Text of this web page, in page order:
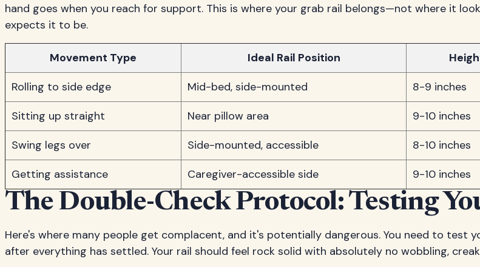
hand goes when you reach for support. This is where your grab rail belongs—not where it
expects it to be.
Movement Type Ideal Rail Position
Rolling to side edge
Mid-bed, side-mounted 8-9 inches
Sitting up straight
Near pillow area 9-10 inches
Swing legs over
Side-mounted, accessible 8-10 inches
Getting assistance
Caregiver-accessible side 9-10 inches
The Double-Check Protocol: Testing
Here's where many people get complacent, and it's potentially dangerous. You need to
after everything has settled. Your rail should feel rock solid with absolutely no wobbling,